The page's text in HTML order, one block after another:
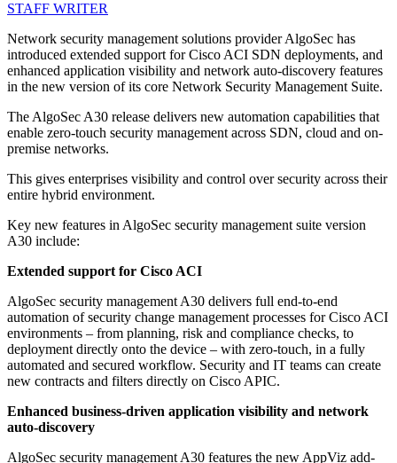
STAFF WRITER
Network security management solutions provider AlgoSec has
introduced extended support for Cisco ACI SDN deployments, and
enhanced application visibility and network auto-discovery features
in the new version of its core Network Security Management Suite.
The AlgoSec A30 release delivers new automation capabilities that
enable zero-touch security management across SDN, cloud and on-
premise networks.
This gives enterprises visibility and control over security across their
entire hybrid environment.
Key new features in AlgoSec security management suite version
A30 include:
Extended support for Cisco ACI
AlgoSec security management A30 delivers full end-to-end
automation of security change management processes for Cisco ACI
environments – from planning, risk and compliance checks, to
deployment directly onto the device – with zero-touch, in a fully
automated and secured workflow. Security and IT teams can create
new contracts and filters directly on Cisco APIC.
Enhanced business-driven application visibility and network
auto-discovery
AlgoSec security management A30 features the new AppViz add-